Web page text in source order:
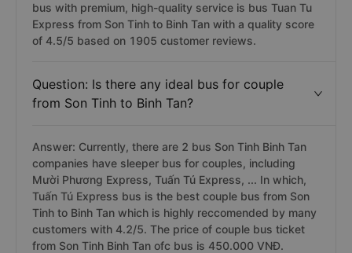
bus with premium, high-quality service is bus Tuan Tu
Express from Son Tinh to Binh Tan with a quality score
of 4.5/5 based on 1905 customer reviews.
Question: Is there any ideal bus for couple
from Son Tinh to Binh Tan?
Answer: Currently, there are 2 bus Son Tinh Binh Tan
companies have sleeper bus for couples, including
Mười Phương Express, Tuấn Tú Express, ... In which,
Tuấn Tú Express bus is the best couple bus from Son
Tinh to Binh Tan which is highly reccomended by many
customers with 4.2/5. The price of couple bus ticket
from Son Tinh Binh Tan ofc bus is 450.000 VNĐ.